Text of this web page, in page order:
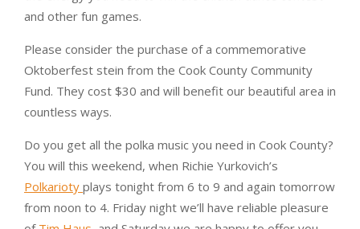
and other fun games.
Please consider the purchase of a commemorative
Oktoberfest stein from the Cook County Community
Fund. They cost $30 and will benefit our beautiful area in
countless ways.
Do you get all the polka music you need in Cook County?
You will this weekend, when Richie Yurkovich’s
Polkarioty plays tonight from 6 to 9 and again tomorrow
from noon to 4. Friday night we’ll have reliable pleasure